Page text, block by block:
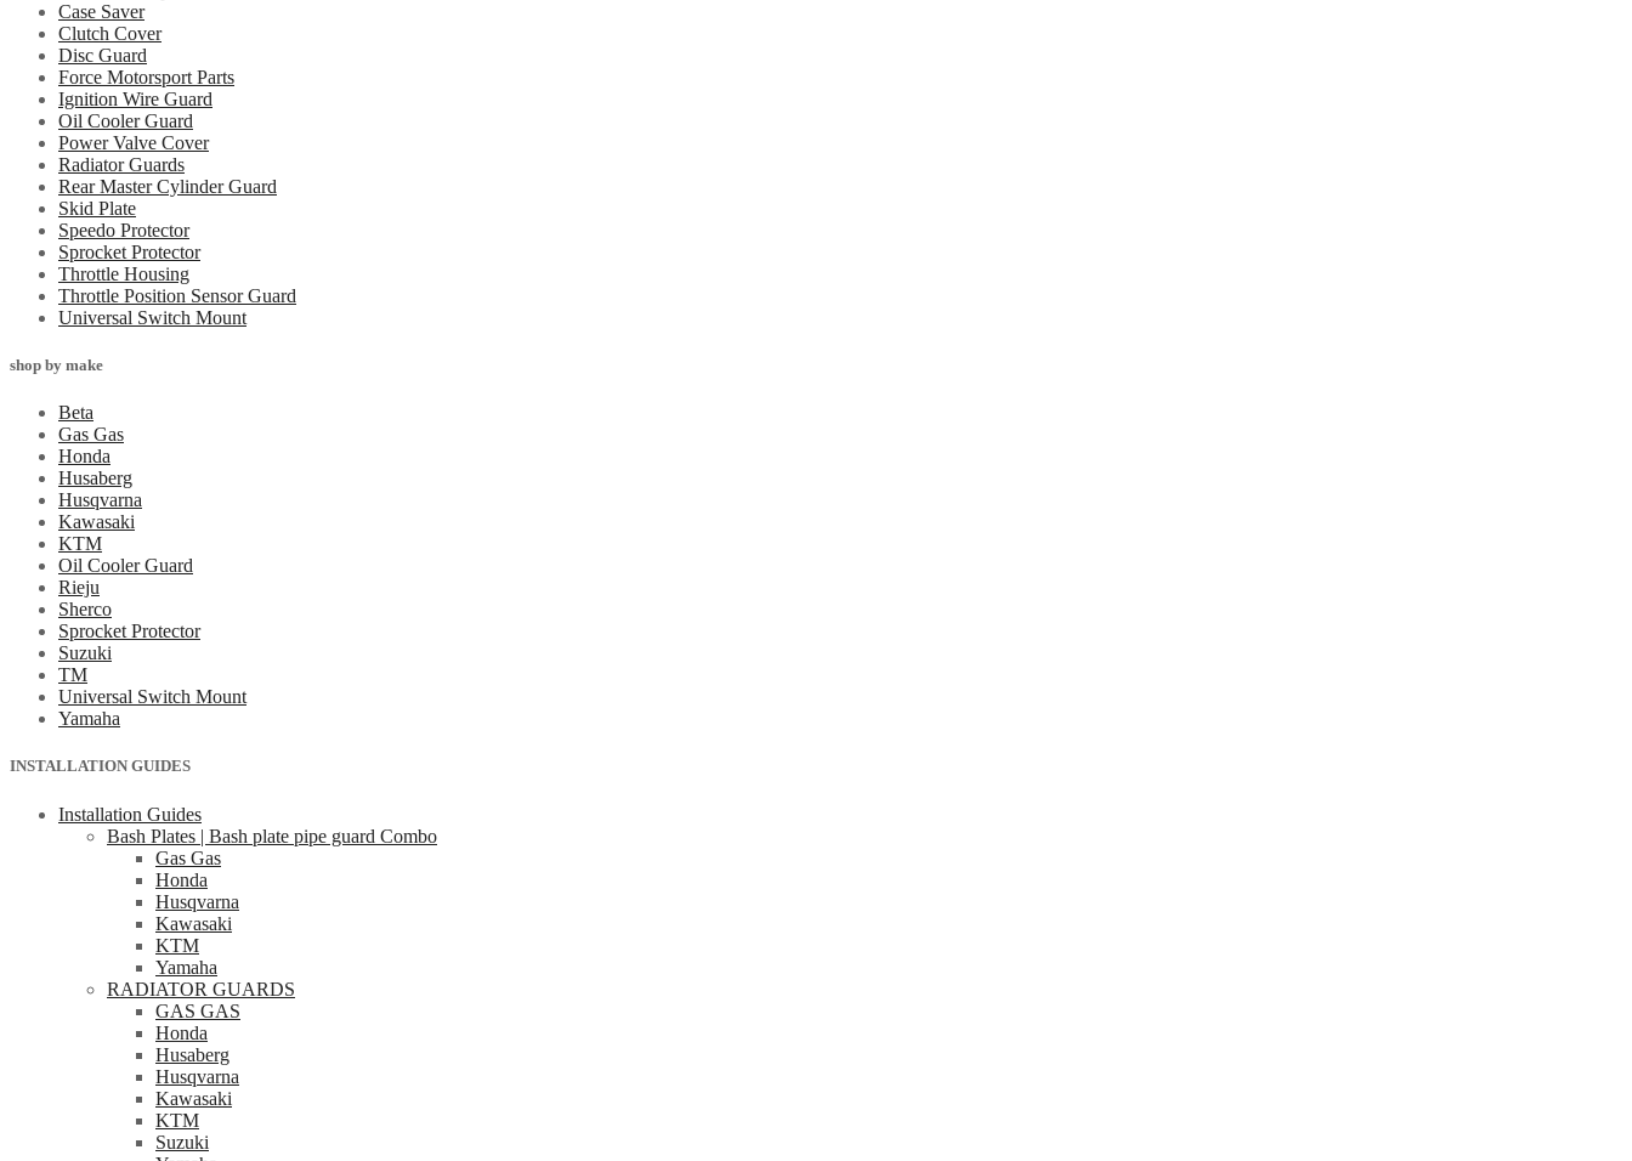
Case Saver
Clutch Cover
Disc Guard
Force Motorsport Parts
Ignition Wire Guard
Oil Cooler Guard
Power Valve Cover
Radiator Guards
Rear Master Cylinder Guard
Skid Plate
Speedo Protector
Sprocket Protector
Throttle Housing
Throttle Position Sensor Guard
Universal Switch Mount
shop by make
Beta
Gas Gas
Honda
Husaberg
Husqvarna
Kawasaki
KTM
Oil Cooler Guard
Rieju
Sherco
Sprocket Protector
Suzuki
TM
Universal Switch Mount
Yamaha
INSTALLATION GUIDES
Installation Guides
Bash Plates | Bash plate pipe guard Combo
Gas Gas
Honda
Husqvarna
Kawasaki
KTM
Yamaha
RADIATOR GUARDS
GAS GAS
Honda
Husaberg
Husqvarna
Kawasaki
KTM
Suzuki